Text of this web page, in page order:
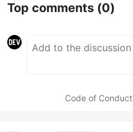
Top comments (0)
Code of Conduct